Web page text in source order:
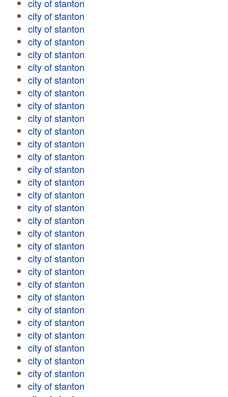
city of stanton
city of stanton
city of stanton
city of stanton
city of stanton
city of stanton
city of stanton
city of stanton
city of stanton
city of stanton
city of stanton
city of stanton
city of stanton
city of stanton
city of stanton
city of stanton
city of stanton
city of stanton
city of stanton
city of stanton
city of stanton
city of stanton
city of stanton
city of stanton
city of stanton
city of stanton
city of stanton
city of stanton
city of stanton
city of stanton
city of stanton